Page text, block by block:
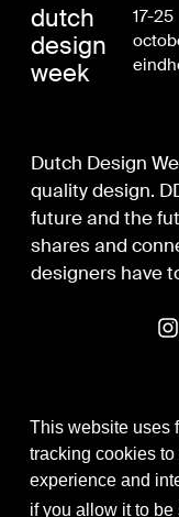
This website uses
tracking cookies to
experience and
if you allow it to be
dutch
design
week
17-25
Dutch Design
quality design.
future and the
shares and
designers have